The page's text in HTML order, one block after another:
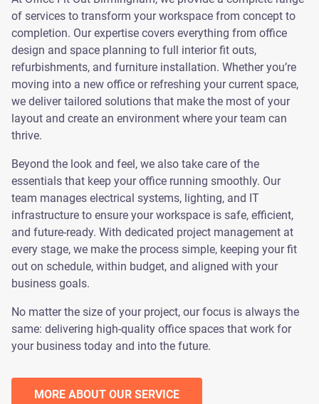
of services to transform your workspace from concept to
completion. Our expertise covers everything from office
design and space planning to full interior fit outs,
refurbishments, and furniture installation. Whether you’re
moving into a new office or refreshing your current space,
we deliver tailored solutions that make the most of your
layout and create an environment where your team can
thrive.
Beyond the look and feel, we also take care of the
essentials that keep your office running smoothly. Our
team manages electrical systems, lighting, and IT
infrastructure to ensure your workspace is safe, efficient,
and future-ready. With dedicated project management at
every stage, we make the process simple, keeping your fit
out on schedule, within budget, and aligned with your
business goals.
No matter the size of your project, our focus is always the
same: delivering high-quality office spaces that work for
your business today and into the future.
MORE ABOUT OUR SERVICE